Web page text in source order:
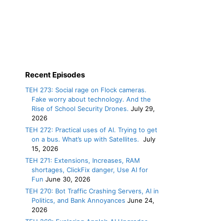
Recent Episodes
TEH 273: Social rage on Flock cameras.
Fake worry about technology. And the
Rise of School Security Drones. July 29,
2026
TEH 272: Practical uses of AI. Trying to get
on a bus. What’s up with Satellites. July
15, 2026
TEH 271: Extensions, Increases, RAM
shortages, ClickFix danger, Use AI for
Fun June 30, 2026
TEH 270: Bot Traffic Crashing Servers, AI in
Politics, and Bank Annoyances June 24,
2026